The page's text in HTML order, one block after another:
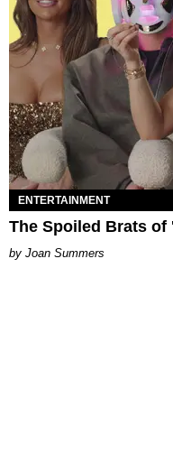
ENTERTAINMENT
The Spoiled Brats of
Joan Summers